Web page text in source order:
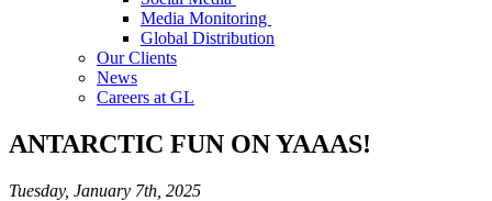
Media Monitoring
Global Distribution
Our Clients
News
Careers at GL
ANTARCTIC FUN ON YAAAS!
Tuesday, January 7th, 2025